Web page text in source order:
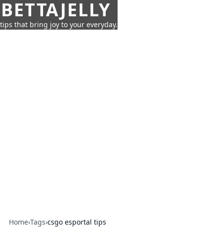
that bring joy to your everyday.
Home›Tags›csgo esportal tips